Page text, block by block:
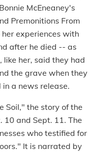
McEneaney's
Premonitions From
experiences with
after he died -- as
her, said they had
the grave when they
a news release.
Soil," the story of the
10 and Sept. 11. The
who testified for
It is narrated by